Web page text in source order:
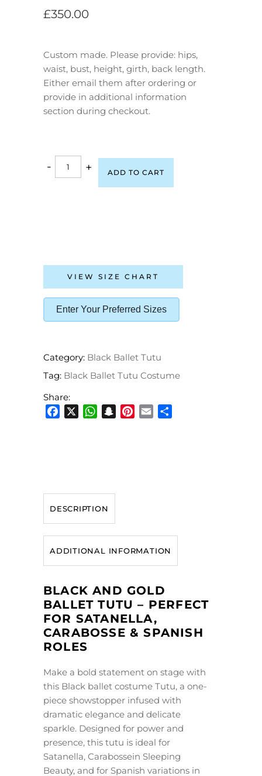
£350.00
Custom made. Please provide: hips,
waist, bust, height, girth, back length.
Either email them after ordering or
provide in additional information
section during checkout.
- + ADD TO CART
VIEW SIZE CHART
Enter Your Preferred Sizes
Category: Black Ballet Tutu
Tag: Black Ballet Tutu Costume
Share:
FacebookWhatsApp
Snapchat
Pinterest
Email
DESCRIPTION
ADDITIONAL INFORMATION
BLACK AND GOLD
BALLET TUTU – PERFECT
FOR SATANELLA,
CARABOSSE & SPANISH
ROLES
Make a bold statement on stage with
this Black ballet costume Tutu, a one-
piece showstopper infused with
dramatic elegance and delicate
sparkle. Designed for power and
presence, this tutu is ideal for
Satanella, Carabossein Sleeping
Beauty, and for Spanish variations in